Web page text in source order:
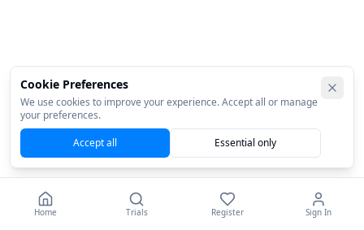
Home Trials Register Sign In
Cookie Preferences
We use cookies to improve your experience. Accept all or manage
your preferences.
Accept all
Essential only